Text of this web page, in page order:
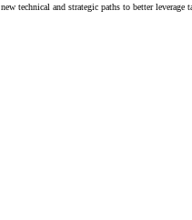
technical and strategic paths to better leverage